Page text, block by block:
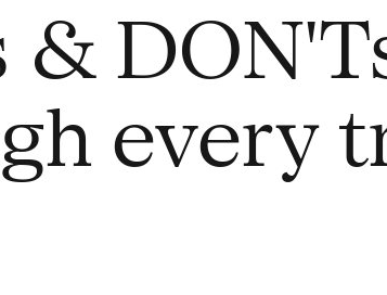
&
every